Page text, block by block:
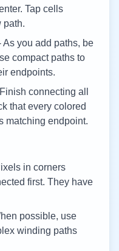
Tap cells
path.
As you add paths, be
compact paths to
endpoints.
connecting all
that every colored
matching endpoint.
in corners
first. They have
possible, use
winding paths